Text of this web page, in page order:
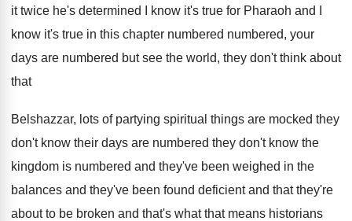
it twice he's determined I know it's true for Pharaoh and
know it's true in this chapter numbered numbered, your
days are numbered but see the world, they don't think about
that
Belshazzar, lots of partying spiritual things are mocked they
don't know their days are numbered they don't know the
kingdom is numbered and they've been weighed in the
balances and they've been found deficient and that they're
about to be broken and that's what that means historians